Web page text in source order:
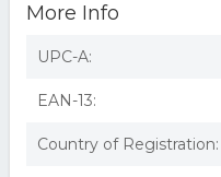
More Info
UPC-A:
EAN-13:
Country of Registration: